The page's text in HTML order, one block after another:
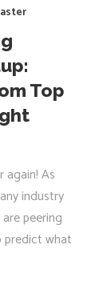
READ MORE
Top
again! As
industry
peering
what